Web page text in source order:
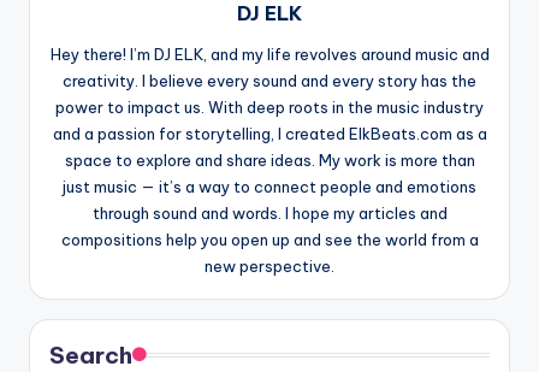
DJ ELK
Hey there! I’m DJ ELK, and my life revolves around music and
creativity. I believe every sound and every story has the
power to impact us. With deep roots in the music industry
and a passion for storytelling, I created ElkBeats.com as a
space to explore and share ideas. My work is more than
just music — it’s a way to connect people and emotions
through sound and words. I hope my articles and
compositions help you open up and see the world from a
new perspective.
Search